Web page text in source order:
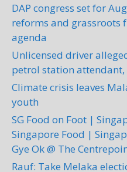
Xpress
Film
23,
+60
Address:
Pusat
80250
DAP congress set for
reforms and
agenda
Unlicensed driver
petrol station
Climate crisis leaves
youth
SG Food on Foot |
Singapore Food |
Gye Ok @ The
Rauf: Take Melaka